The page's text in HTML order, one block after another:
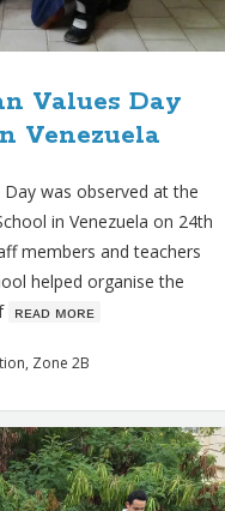
Values Day
Venezuela
was observed at the
in Venezuela on 24th
members and teachers
helped organise the
ʀᴇᴀᴅ ᴍᴏʀᴇ
, Zone 2B